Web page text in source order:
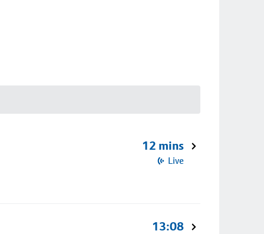
12 mins
Live
13:08